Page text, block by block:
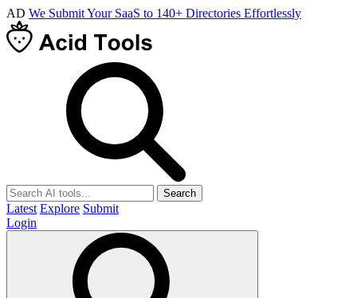
AD We Submit Your SaaS to 140+ Directories Effortlessly
Search
Latest Explore Submit
Login